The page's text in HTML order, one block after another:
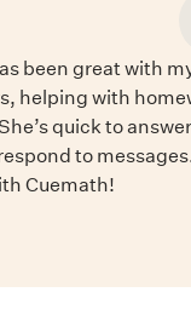
been great with
helping with
quick to answer
to
Cuemath!